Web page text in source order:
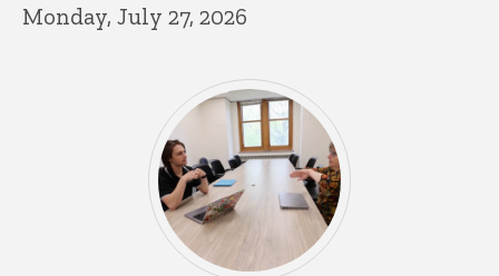
Monday, July 27, 2026